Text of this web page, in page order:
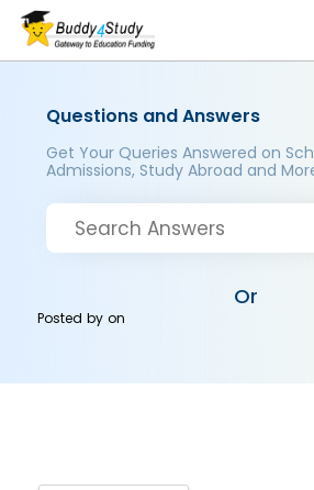
Questions and Answers
Get Your Queries Answered on
Admissions, Study Abroad and
Or
Posted byon